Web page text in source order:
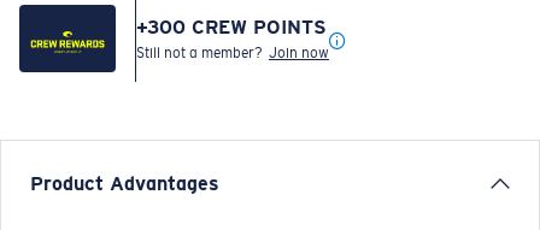
+300 CREW POINTS
Still not a member? Join now
Product Advantages